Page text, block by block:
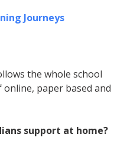
Journeys
the whole school
paper based and
support at home?